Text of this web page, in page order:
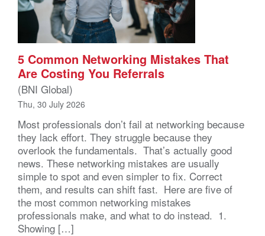
5 Common Networking Mistakes That
Are Costing You Referrals
(BNI Global)
Thu, 30 July 2026
Most professionals don’t fail at networking because
they lack effort. They struggle because they
overlook the fundamentals. That’s actually good
news. These networking mistakes are usually
simple to spot and even simpler to fix. Correct
them, and results can shift fast. Here are five of
the most common networking mistakes
professionals make, and what to do instead. 1.
Showing […]